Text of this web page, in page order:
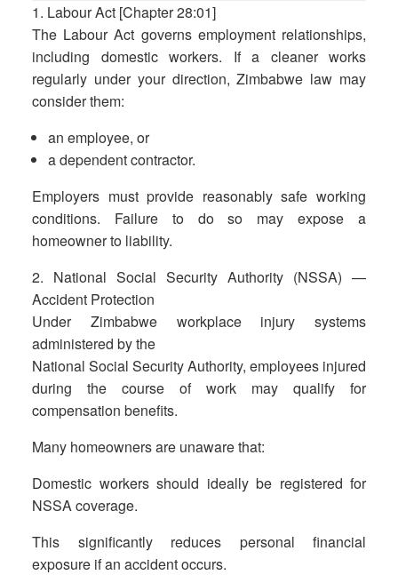
1. Labour Act [Chapter 28:01]
The Labour Act governs employment relationships,
including domestic workers. If a cleaner works
regularly under your direction, Zimbabwe law may
consider them:
an employee, or
a dependent contractor.
Employers must provide reasonably safe working
conditions. Failure to do so may expose a
homeowner to liability.
2. National Social Security Authority (NSSA) —
Accident Protection
Under Zimbabwe workplace injury systems
administered by the
National Social Security Authority, employees injured
during the course of work may qualify for
compensation benefits.
Many homeowners are unaware that:
Domestic workers should ideally be registered for
NSSA coverage.
This significantly reduces personal financial
exposure if an accident occurs.